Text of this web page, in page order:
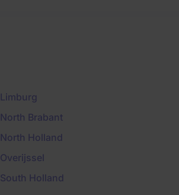
Limburg
North Brabant
North Holland
Overijssel
South Holland